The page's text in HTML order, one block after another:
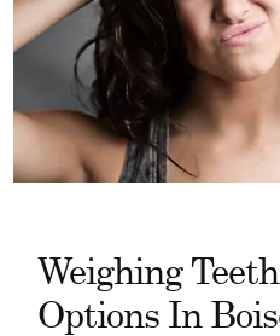
Weighing
Options In